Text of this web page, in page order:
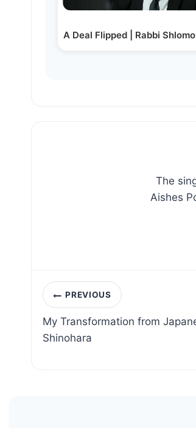
A Deal Flipped | Rabbi Shlomo
The
Aishes
Post
navigation
PREVIOUS
My Transformation from
Shinohara